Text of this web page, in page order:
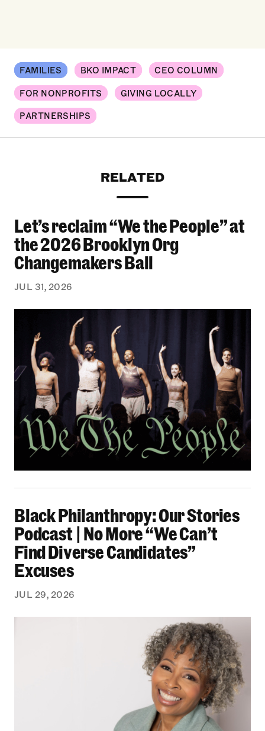
FAMILIES BKO IMPACT CEO COLUMN
FOR NONPROFITS GIVING LOCALLY
PARTNERSHIPS
RELATED
Let’s reclaim “We the People” at the 2026
Let’s reclaim “We the People” at
the 2026 Brooklyn Org
Changemakers Ball
JUL 31, 2026
Black Philanthropy: Our Stories
Podcast | No More “We Can’t
Find Diverse Candidates”
Excuses
JUL 29, 2026